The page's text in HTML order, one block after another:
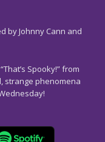
by Johnny Cann and
Spooky!” from
strange phenomena